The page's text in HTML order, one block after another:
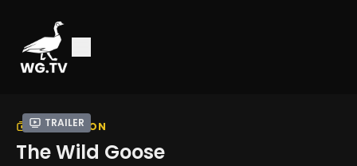
Trailer
COLLECTION
The Wild Goose